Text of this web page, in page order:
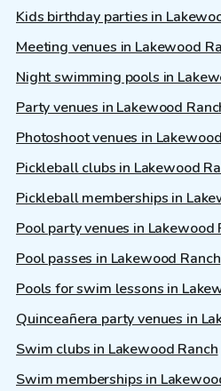
Kids birthday parties in
Meeting venues in Lakewood
Night swimming pools in
Party venues in Lakewood
Photoshoot venues in
Pickleball clubs in Lakewood
Pickleball memberships in
Pool party venues in Lakewood
Pool passes in Lakewood Ranch
Pools for swim lessons in
Quinceañera party venues in
Swim clubs in Lakewood Ranch
Swim memberships in